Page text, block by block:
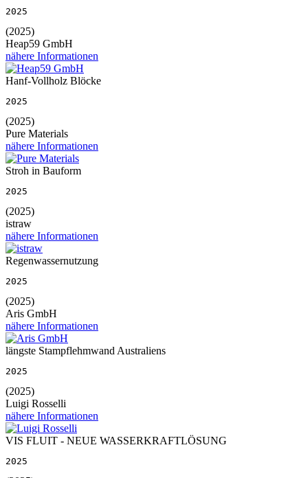
2025
(2025)
Heap59 GmbH
nähere Informationen
Hanf-Vollholz Blöcke
2025
(2025)
Pure Materials
nähere Informationen
Stroh in Bauform
2025
(2025)
istraw
nähere Informationen
Regenwassernutzung
2025
(2025)
Aris GmbH
nähere Informationen
längste Stampflehmwand Australiens
2025
(2025)
Luigi Rosselli
nähere Informationen
VIS FLUIT - NEUE WASSERKRAFTLÖSUNG
2025